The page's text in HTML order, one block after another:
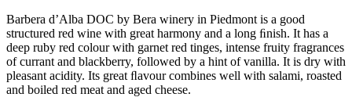
Barbera d’Alba DOC by Bera winery in Piedmont is a good
structured red wine with great harmony and a long ﬁnish. It has a
deep ruby red colour with garnet red tinges, intense fruity fragrances
of currant and blackberry, followed by a hint of vanilla. It is dry with
pleasant acidity. Its great ﬂavour combines well with salami, roasted
and boiled red meat and aged cheese.